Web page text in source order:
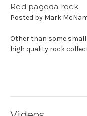
Red pagoda rock
Posted by Mark
Other than some
high quality rock